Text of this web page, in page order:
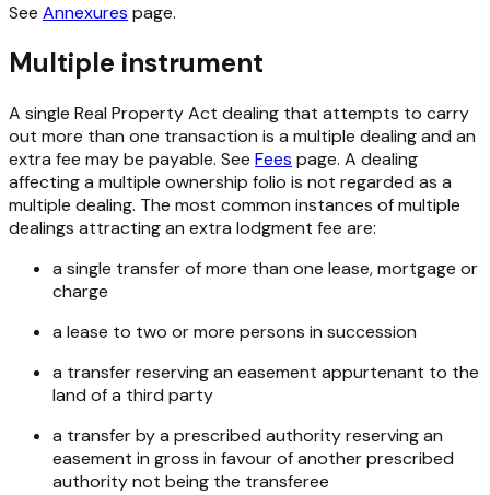
See Annexures page.
Multiple instrument
A single Real Property Act dealing that attempts to carry
out more than one transaction is a multiple dealing and an
extra fee may be payable. See Fees page. A dealing
affecting a multiple ownership folio is not regarded as a
multiple dealing. The most common instances of multiple
dealings attracting an extra lodgment fee are:
a single transfer of more than one lease, mortgage or
charge
a lease to two or more persons in succession
a transfer reserving an easement appurtenant to the
land of a third party
a transfer by a prescribed authority reserving an
easement in gross in favour of another prescribed
authority not being the transferee